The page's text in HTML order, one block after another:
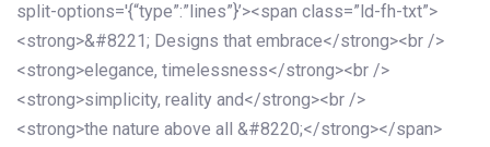
split-options='{“type”:”lines”}’><span class=”ld-fh-txt”>
<strong>&#8221; Designs that embrace</strong><br />
<strong>elegance, timelessness</strong><br />
<strong>simplicity, reality and</strong><br />
<strong>the nature above all &#8220;</strong></span>